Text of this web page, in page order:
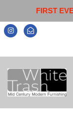
FIRST
Skip
to
content